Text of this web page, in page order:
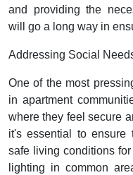
and providing the
will go a long way in
Addressing Social
One of the most
in apartment
where they feel secure
it's essential to ensure
safe living conditions
lighting in common